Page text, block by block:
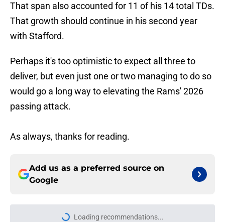
That span also accounted for 11 of his 14 total TDs.
That growth should continue in his second year
with Stafford.
Perhaps it's too optimistic to expect all three to
deliver, but even just one or two managing to do so
would go a long way to elevating the Rams' 2026
passing attack.
As always, thanks for reading.
Add us as a preferred source on
Google
Loading recommendations...